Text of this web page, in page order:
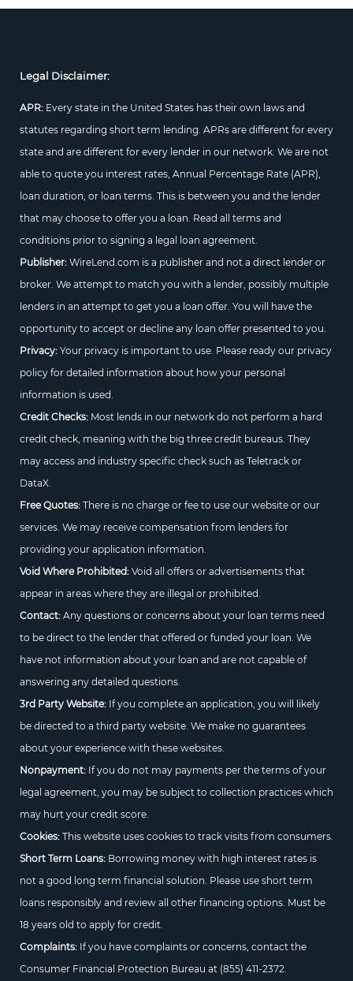
Legal Disclaimer:
APR: Every state in the United States has their own laws and
statutes regarding short term lending. APRs are different for every
state and are different for every lender in our network. We are not
able to quote you interest rates, Annual Percentage Rate (APR),
loan duration, or loan terms. This is between you and the lender
that may choose to offer you a loan. Read all terms and
conditions prior to signing a legal loan agreement.
Publisher:WireLend.com is a publisher and not a direct lender or
broker. We attempt to match you with a lender, possibly multiple
lenders in an attempt to get you a loan offer. You will have the
opportunity to accept or decline any loan offer presented to you.
Privacy:Your privacy is important to use. Please ready our privacy
policy for detailed information about how your personal
information is used.
Credit Checks:Most lends in our network do not perform a hard
credit check, meaning with the big three credit bureaus. They
may access and industry specific check such as Teletrack or
DataX.
Free Quotes:There is no charge or fee to use our website or our
services. We may receive compensation from lenders for
providing your application information.
Void Where Prohibited:Void all offers or advertisements that
appear in areas where they are illegal or prohibited.
Contact:Any questions or concerns about your loan terms need
to be direct to the lender that offered or funded your loan. We
have not information about your loan and are not capable of
answering any detailed questions.
3rd Party Website:If you complete an application, you will likely
be directed to a third party website. We make no guarantees
about your experience with these websites.
Nonpayment:If you do not may payments per the terms of your
legal agreement, you may be subject to collection practices which
may hurt your credit score.
Cookies:This website uses cookies to track visits from consumers.
Short Term Loans:Borrowing money with high interest rates is
not a good long term financial solution. Please use short term
loans responsibly and review all other financing options. Must be
18 years old to apply for credit.
Complaints:If you have complaints or concerns, contact the
Consumer Financial Protection Bureau at (855) 411-2372.